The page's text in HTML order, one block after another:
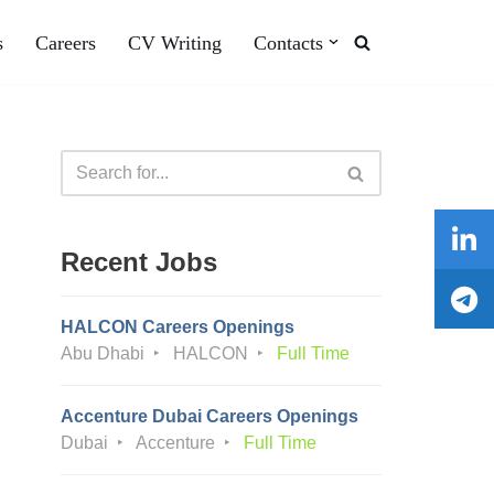
Careers CV Writing Contacts
Recent Jobs
HALCON Careers Openings
Abu Dhabi
HALCON Full Time
Accenture Dubai Careers Openings
Dubai
Accenture Full Time